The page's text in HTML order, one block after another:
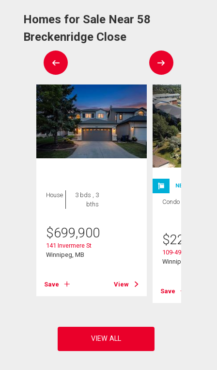
Homes for Sale Near 58
Breckenridge Close
House
3 bds , 3
bths
$699,900
141 Invermere St
Winnipeg, MB
Save View
NEW LISTING
Condo
$224,900
109-495
Winnipeg, MB
Save